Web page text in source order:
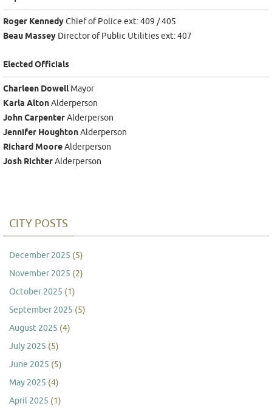
Roger KennedyChief of Police ext: 409 / 405
Beau Massey Director of Public Utilities ext: 407
Elected Officials
Charleen DowellMayor
Karla AltonAlderperson
John CarpenterAlderperson
Jennifer HoughtonAlderperson
Richard MooreAlderperson
Josh RichterAlderperson
CITY POSTS
December 2025 (5)
November 2025 (2)
October 2025 (1)
September 2025 (5)
August 2025 (4)
July 2025 (5)
June 2025 (5)
May 2025 (4)
April 2025 (1)